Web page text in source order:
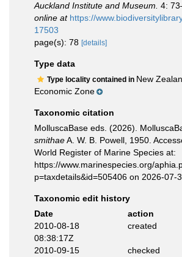
Auckland Institute and Museum. 4:
online at https://
17503
page(s): 78 [details]
Type data
Type locality contained in New
Economic Zone
Taxonomic citation
MolluscaBase eds. (2026).
smithaeA. W. B. Powell, 1950.
World Register of Marine Species at:
https://www.marinespecies.org/
p=taxdetails&id=505406 on 2026-07-
Taxonomic edit history
Date
action
2010-08-18
08:38:17Z
created
2010-09-15
checked